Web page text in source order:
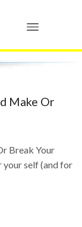
Make Or
Break Your
your self (and for